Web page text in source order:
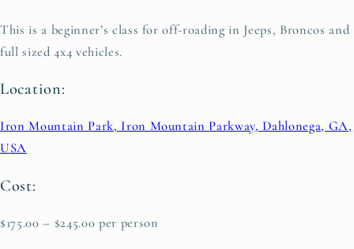
This is a beginner’s class for off-roading in Jeeps, Broncos and
full sized 4x4 vehicles.
Location:
Iron Mountain Park, Iron Mountain Parkway, Dahlonega, GA,
USA
Cost:
$175.00 – $245.00 per person